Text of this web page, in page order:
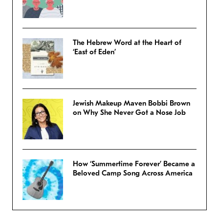
The Hebrew Word at the Heart of
‘East of Eden’
Jewish Makeup Maven Bobbi Brown
on Why She Never Got a Nose Job
How ‘Summertime Forever’ Became a
Beloved Camp Song Across America